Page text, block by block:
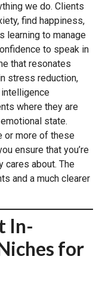
we do. Clients
find happiness,
learning to manage
to speak in
that resonates
stress reduction,
where they are
state.
or more of these
ensure that you’re
cares about. The
and a much clearer
In-
for